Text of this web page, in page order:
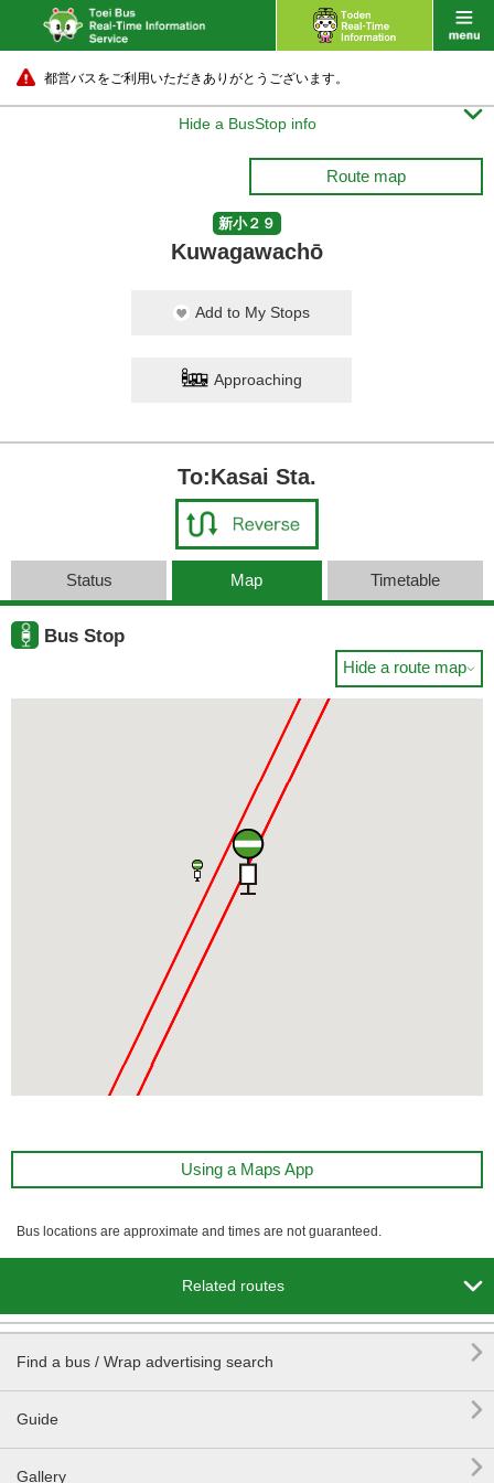
都営バスをご利用いただきありがとうございます。
Hide a BusStop info 
Route map
新小２９
Kuwagawachō
Add to My Stops
Approaching
To:Kasai Sta.
Status Map Timetable
Bus Stop
Hide a route map
Using a Maps App
Bus locations are approximate and times are not guaranteed.
Related routes 
Find a bus / Wrap advertising search 
Guide 
Gallery 